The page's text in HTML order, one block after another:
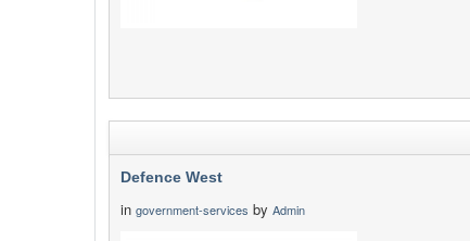
Defence West
in government-services by Admin